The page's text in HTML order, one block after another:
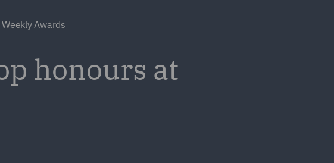
Awards
honours at